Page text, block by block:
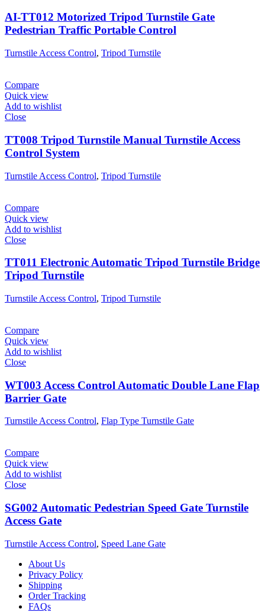
AI-TT012 Motorized Tripod Turnstile Gate
Pedestrian Traffic Portable Control
Turnstile Access Control, Tripod Turnstile
Compare
Quick view
Add to wishlist
Close
TT008 Tripod Turnstile Manual Turnstile Access
Control System
Turnstile Access Control, Tripod Turnstile
Compare
Quick view
Add to wishlist
Close
TT011 Electronic Automatic Tripod Turnstile Bridge
Tripod Turnstile
Turnstile Access Control, Tripod Turnstile
Compare
Quick view
Add to wishlist
Close
WT003 Access Control Automatic Double Lane Flap
Barrier Gate
Turnstile Access Control, Flap Type Turnstile Gate
Compare
Quick view
Add to wishlist
Close
SG002 Automatic Pedestrian Speed Gate Turnstile
Access Gate
Turnstile Access Control, Speed Lane Gate
About Us
Privacy Policy
Shipping
Order Tracking
FAQs